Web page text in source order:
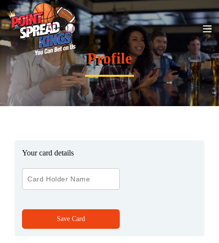
Profile
Your card details
Save Card